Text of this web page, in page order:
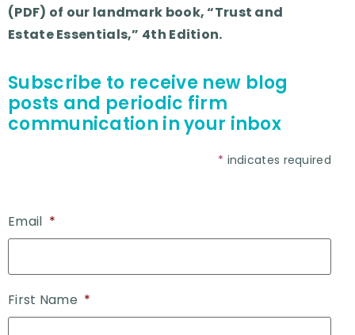
(PDF) of our landmark book, “Trust and
Estate Essentials,” 4th Edition.
Subscribe to receive new blog
posts and periodic firm
communication in your inbox
* indicates required
Email *
First Name *